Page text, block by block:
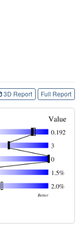
3D Report Full Report